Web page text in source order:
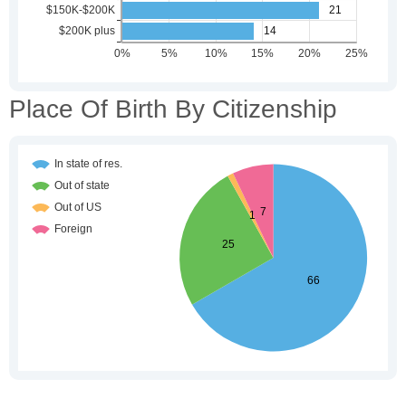
Place Of Birth By Citizenship